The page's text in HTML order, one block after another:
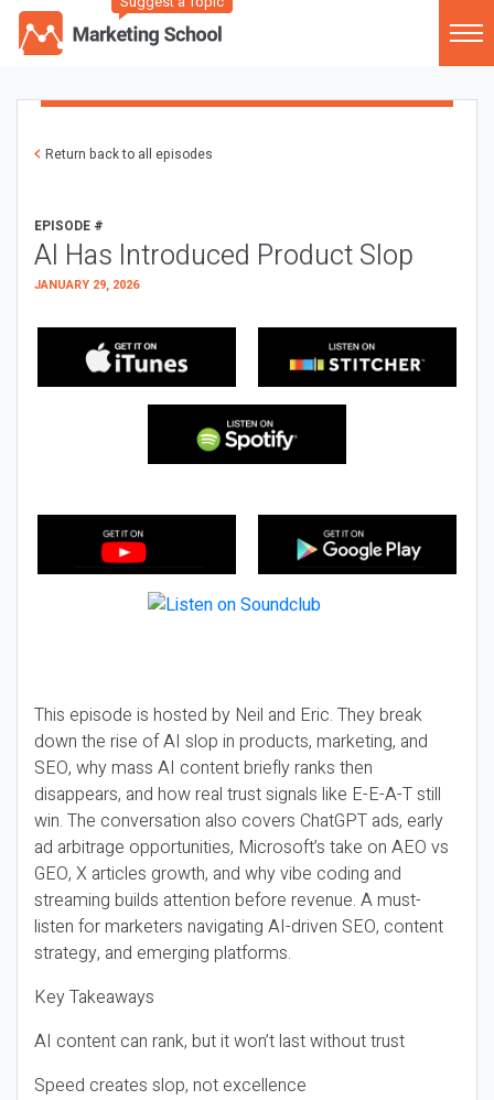
Return back to all episodes
EPISODE #
AI Has Introduced Product Slop
JANUARY 29, 2026
This episode is hosted by Neil and Eric. They break
down the rise of AI slop in products, marketing, and
SEO, why mass AI content briefly ranks then
disappears, and how real trust signals like E-E-A-T still
win. The conversation also covers ChatGPT ads, early
ad arbitrage opportunities, Microsoft’s take on AEO vs
GEO, X articles growth, and why vibe coding and
streaming builds attention before revenue. A must-
listen for marketers navigating AI-driven SEO, content
strategy, and emerging platforms.
Key Takeaways
AI content can rank, but it won’t last without trust
Speed creates slop, not excellence